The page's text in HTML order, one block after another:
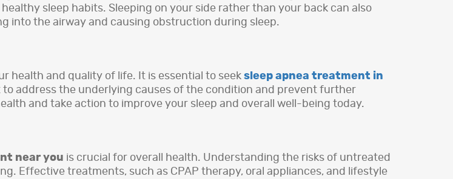
sleep habits. Sleeping on your side rather than your back can also
into the airway and causing obstruction during sleep.
health and quality of life. It is essential to seek sleep apnea treatment in
address the underlying causes of the condition and prevent further
and take action to improve your sleep and overall well-being today.
near you is crucial for overall health. Understanding the risks of untreated
Effective treatments, such as CPAP therapy, oral appliances, and lifestyle